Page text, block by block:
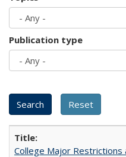
Publication type
College Major Restrictions